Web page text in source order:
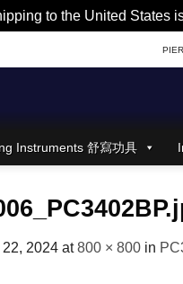
to the United States
Instruments 舒寫功具
2024 at800 × 800 in